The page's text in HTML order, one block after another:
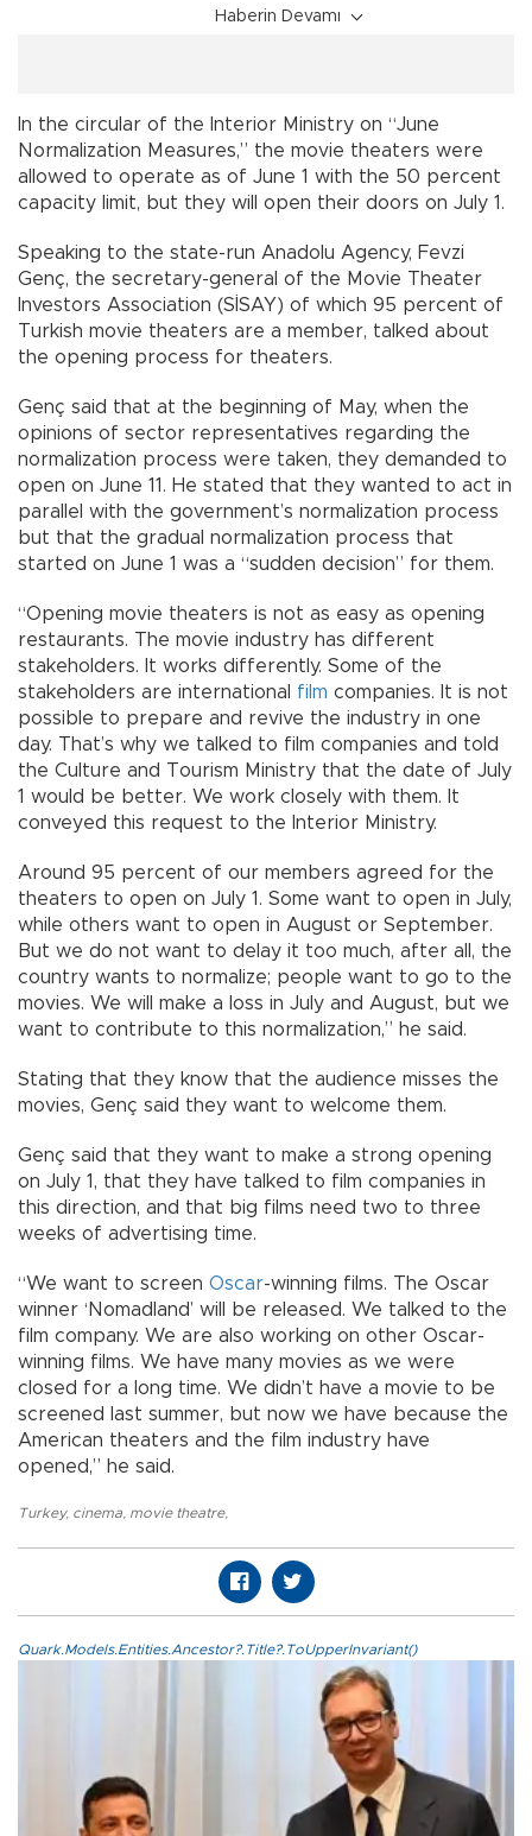
Haberin Devamı
In the circular of the Interior Ministry on “June
Normalization Measures,” the movie theaters were
allowed to operate as of June 1 with the 50 percent
capacity limit, but they will open their doors on July 1.
Speaking to the state-run Anadolu Agency, Fevzi
Genç, the secretary-general of the Movie Theater
Investors Association (SİSAY) of which 95 percent of
Turkish movie theaters are a member, talked about
the opening process for theaters.
Genç said that at the beginning of May, when the
opinions of sector representatives regarding the
normalization process were taken, they demanded to
open on June 11. He stated that they wanted to act in
parallel with the government’s normalization process
but that the gradual normalization process that
started on June 1 was a “sudden decision” for them.
“Opening movie theaters is not as easy as opening
restaurants. The movie industry has different
stakeholders. It works differently. Some of the
stakeholders are international film companies. It is not
possible to prepare and revive the industry in one
day. That’s why we talked to film companies and told
the Culture and Tourism Ministry that the date of July
1 would be better. We work closely with them. It
conveyed this request to the Interior Ministry.
Around 95 percent of our members agreed for the
theaters to open on July 1. Some want to open in July,
while others want to open in August or September.
But we do not want to delay it too much, after all, the
country wants to normalize; people want to go to the
movies. We will make a loss in July and August, but we
want to contribute to this normalization,” he said.
Stating that they know that the audience misses the
movies, Genç said they want to welcome them.
Genç said that they want to make a strong opening
on July 1, that they have talked to film companies in
this direction, and that big films need two to three
weeks of advertising time.
“We want to screen Oscar-winning films. The Oscar
winner ‘Nomadland’ will be released. We talked to the
film company. We are also working on other Oscar-
winning films. We have many movies as we were
closed for a long time. We didn’t have a movie to be
screened last summer, but now we have because the
American theaters and the film industry have
opened,” he said.
Turkey, cinema movie theatre,
Quark.Models.Entities.Ancestor?.Title?.ToUpperInvariant()